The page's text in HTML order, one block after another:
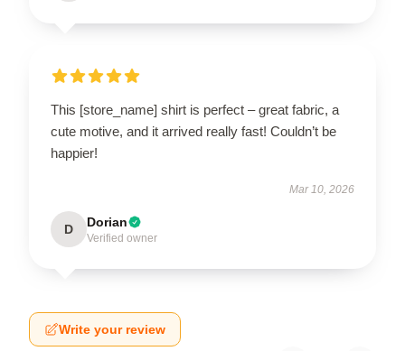
This [store_name] shirt is perfect – great fabric, a
cute motive, and it arrived really fast! Couldn’t be
happier!
Mar 10, 2026
D Dorian
Verified owner
Write your review